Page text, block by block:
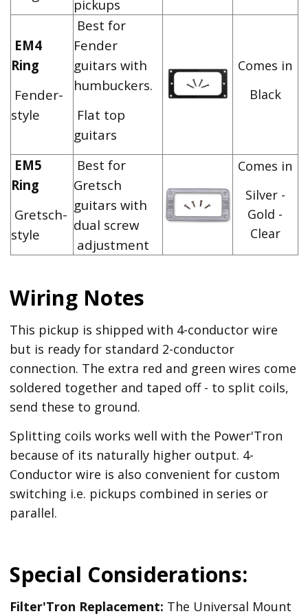
pickups
EM4
Ring
Fender-
style
Best for
Fender
guitars with
humbuckers.
Flat top
guitars
Comes in
Black
EM5
Ring
Gretsch-
style
Best for
Gretsch
guitars with
dual screw
adjustment
Comes in
Silver -
Gold -
Clear
Wiring Notes
This pickup is shipped with 4-conductor wire
but is ready for standard 2-conductor
connection. The extra red and green wires come
soldered together and taped off - to split coils,
send these to ground.
Splitting coils works well with the Power'Tron
because of its naturally higher output. 4-
Conductor wire is also convenient for custom
switching i.e. pickups combined in series or
parallel.
Special Considerations:
Filter'Tron Replacement: The Universal Mount